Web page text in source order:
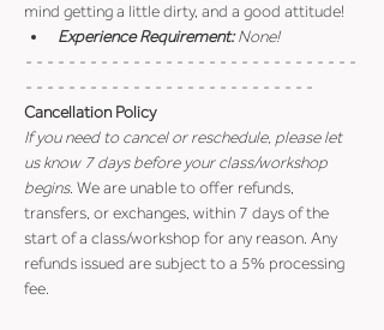
mind getting a little dirty, and a good attitude!
Experience Requirement: None!
- - - - - - - - - - - - - - - - - - - - - - - - - - - - - - -
- - - - - - - - - - - - - - - - - - - - - - - - - - -
Cancellation Policy
If you need to cancel or reschedule, please let
us know 7 days before your class/workshop
begins. We are unable to offer refunds,
transfers, or exchanges, within 7 days of the
start of a class/workshop for any reason. Any
refunds issued are subject to a 5% processing
fee.